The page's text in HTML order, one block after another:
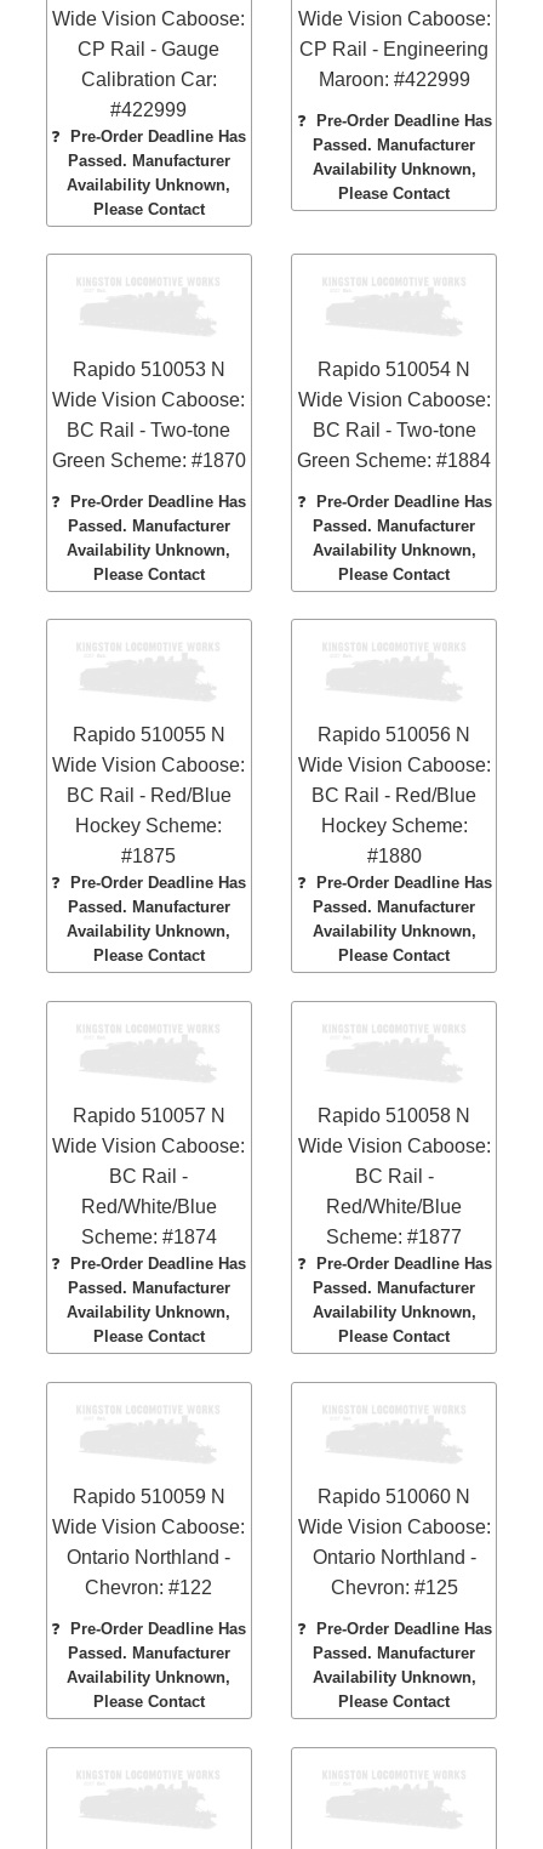
Wide Vision Caboose:
CP Rail - Gauge
Calibration Car:
#422999
❓Pre-Order Deadline Has
Passed. Manufacturer
Availability Unknown,
Please Contact
Wide Vision Caboose:
CP Rail - Engineering
Maroon: #422999
❓ Pre-Order Deadline Has
Passed. Manufacturer
Availability Unknown,
Please Contact
Rapido 510053 N
Wide Vision Caboose:
BC Rail - Two-tone
Green Scheme: #1870
❓Pre-Order Deadline Has
Passed. Manufacturer
Availability Unknown,
Please Contact
Rapido 510054 N
Wide Vision Caboose:
BC Rail - Two-tone
Green Scheme: #1884
❓ Pre-Order Deadline Has
Passed. Manufacturer
Availability Unknown,
Please Contact
Rapido 510055 N
Wide Vision Caboose:
BC Rail - Red/Blue
Hockey Scheme:
#1875
❓
Pre-Order Deadline Has
Passed. Manufacturer
Availability Unknown,
Please Contact
Rapido 510056 N
Wide Vision Caboose:
BC Rail - Red/Blue
Hockey Scheme:
#1880
❓
Pre-Order Deadline Has
Passed. Manufacturer
Availability Unknown,
Please Contact
Rapido 510057 N
Wide Vision Caboose:
BC Rail -
Red/White/Blue
Scheme: #1874
❓
Pre-Order Deadline Has
Passed. Manufacturer
Availability Unknown,
Please Contact
Rapido 510058 N
Wide Vision Caboose:
BC Rail -
Red/White/Blue
Scheme: #1877
❓
Pre-Order Deadline Has
Passed. Manufacturer
Availability Unknown,
Please Contact
Rapido 510059 N
Wide Vision Caboose:
Ontario Northland -
Chevron: #122
❓
Pre-Order Deadline Has
Passed. Manufacturer
Availability Unknown,
Please Contact
Rapido 510060 N
Wide Vision Caboose:
Ontario Northland -
Chevron: #125
❓
Pre-Order Deadline Has
Passed. Manufacturer
Availability Unknown,
Please Contact